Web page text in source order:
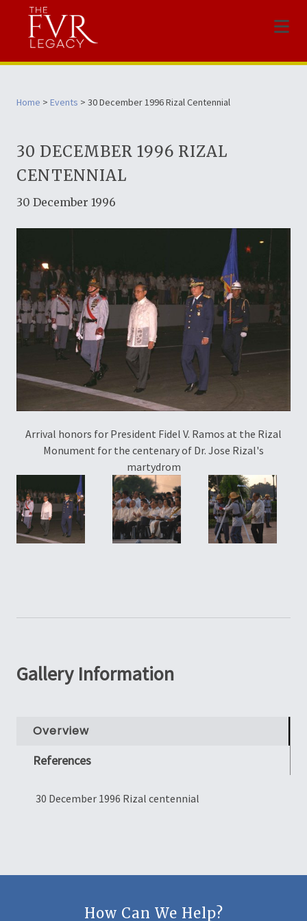
Menu
Home > Events > 30 December 1996 Rizal Centennial
30 DECEMBER 1996 RIZAL
CENTENNIAL
30 December 1996
Arrival honors for President Fidel V. Ramos at the Rizal
Monument for the centenary of Dr. Jose Rizal's
martydrom
Gallery Information
Overview
References
30 December 1996 Rizal centennial
How Can We Help?